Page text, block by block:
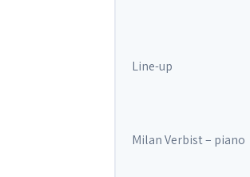
Line-up
Milan Verbist – piano